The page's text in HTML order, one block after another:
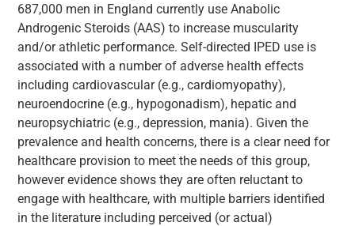
687,000 men in England currently use Anabolic
Androgenic Steroids (AAS) to increase muscularity
and/or athletic performance. Self-directed IPED use is
associated with a number of adverse health effects
including cardiovascular (e.g., cardiomyopathy),
neuroendocrine (e.g., hypogonadism), hepatic and
neuropsychiatric (e.g., depression, mania). Given the
prevalence and health concerns, there is a clear need for
healthcare provision to meet the needs of this group,
however evidence shows they are often reluctant to
engage with healthcare, with multiple barriers identified
in the literature including perceived (or actual)